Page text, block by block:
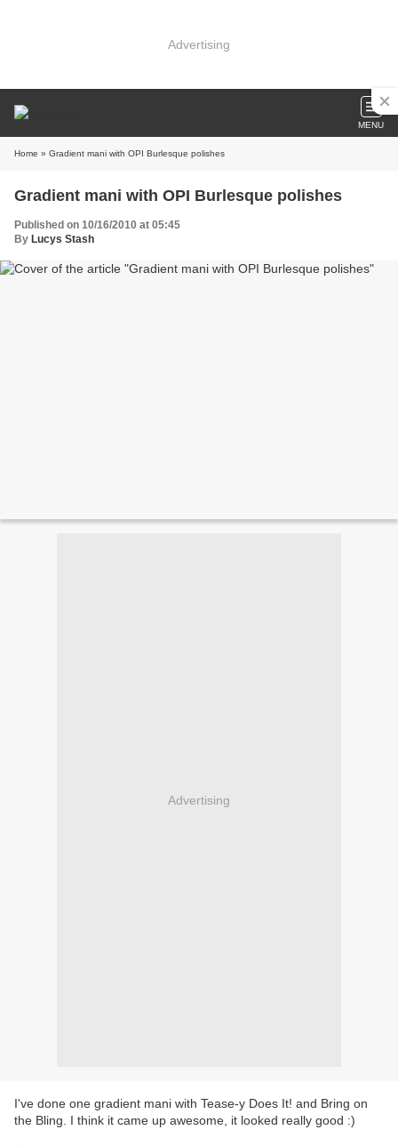
Advertising
MENU
Home » Gradient mani with OPI Burlesque polishes
Gradient mani with OPI Burlesque polishes
Published on 10/16/2010 at 05:45
By Lucys Stash
Advertising
I've done one gradient mani with Tease-y Does It! and Bring on
the Bling. I think it came up awesome, it looked really good :)